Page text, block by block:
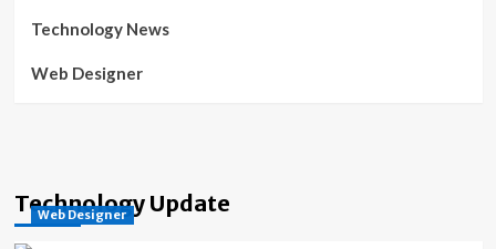
Technology News
Web Designer
Technology Update
Web Designer